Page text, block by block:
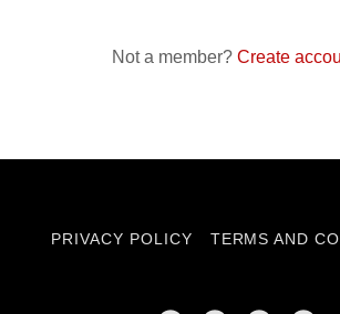
Not a member? Create
PRIVACY POLICY TERMS AND